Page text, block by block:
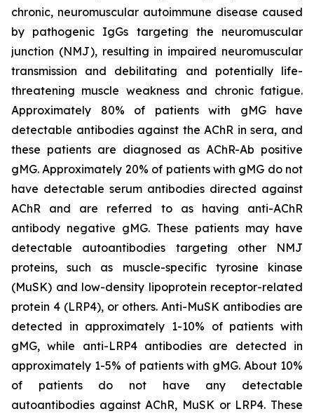
chronic, neuromuscular autoimmune disease caused
by pathogenic IgGs targeting the neuromuscular
junction (NMJ), resulting in impaired neuromuscular
transmission and debilitating and potentially life-
threatening muscle weakness and chronic fatigue.
Approximately 80% of patients with gMG have
detectable antibodies against the AChR in sera, and
these patients are diagnosed as AChR-Ab positive
gMG. Approximately 20% of patients with gMG do not
have detectable serum antibodies directed against
AChR and are referred to as having anti-AChR
antibody negative gMG. These patients may have
detectable autoantibodies targeting other NMJ
proteins, such as muscle-specific tyrosine kinase
(MuSK) and low-density lipoprotein receptor-related
protein 4 (LRP4), or others. Anti-MuSK antibodies are
detected in approximately 1-10% of patients with
gMG, while anti-LRP4 antibodies are detected in
approximately 1-5% of patients with gMG. About 10%
of patients do not have any detectable
autoantibodies against AChR, MuSK or LRP4. These